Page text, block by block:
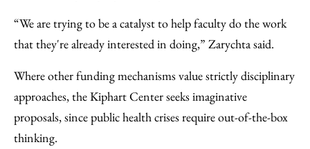
“We are trying to be a catalyst to help faculty do the work
that they're already interested in doing,” Zarychta said.
Where other funding mechanisms value strictly disciplinary
approaches, the Kiphart Center seeks imaginative
proposals, since public health crises require out-of-the-box
thinking.